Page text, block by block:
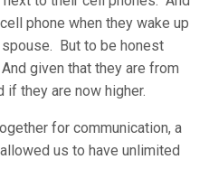
phone when they wake up
But to be honest
given that they are from
if they are now higher.
for communication, a
us to have unlimited